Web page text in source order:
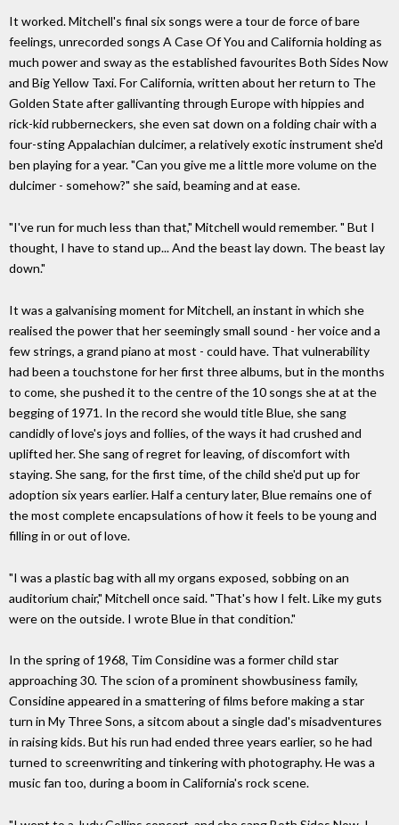
It worked. Mitchell's final six songs were a tour de force of bare
feelings, unrecorded songs A Case Of You and California holding as
much power and sway as the established favourites Both Sides Now
and Big Yellow Taxi. For California, written about her return to The
Golden State after gallivanting through Europe with hippies and
rick-kid rubberneckers, she even sat down on a folding chair with a
four-sting Appalachian dulcimer, a relatively exotic instrument she'd
ben playing for a year. "Can you give me a little more volume on the
dulcimer - somehow?" she said, beaming and at ease.
"I've run for much less than that," Mitchell would remember. " But I
thought, I have to stand up... And the beast lay down. The beast lay
down."
It was a galvanising moment for Mitchell, an instant in which she
realised the power that her seemingly small sound - her voice and a
few strings, a grand piano at most - could have. That vulnerability
had been a touchstone for her first three albums, but in the months
to come, she pushed it to the centre of the 10 songs she at at the
begging of 1971. In the record she would title Blue, she sang
candidly of love's joys and follies, of the ways it had crushed and
uplifted her. She sang of regret for leaving, of discomfort with
staying. She sang, for the first time, of the child she'd put up for
adoption six years earlier. Half a century later, Blue remains one of
the most complete encapsulations of how it feels to be young and
filling in or out of love.
"I was a plastic bag with all my organs exposed, sobbing on an
auditorium chair," Mitchell once said. "That's how I felt. Like my guts
were on the outside. I wrote Blue in that condition."
In the spring of 1968, Tim Considine was a former child star
approaching 30. The scion of a prominent showbusiness family,
Considine appeared in a smattering of films before making a star
turn in My Three Sons, a sitcom about a single dad's misadventures
in raising kids. But his run had ended three years earlier, so he had
turned to screenwriting and tinkering with photography. He was a
music fan too, during a boom in California's rock scene.